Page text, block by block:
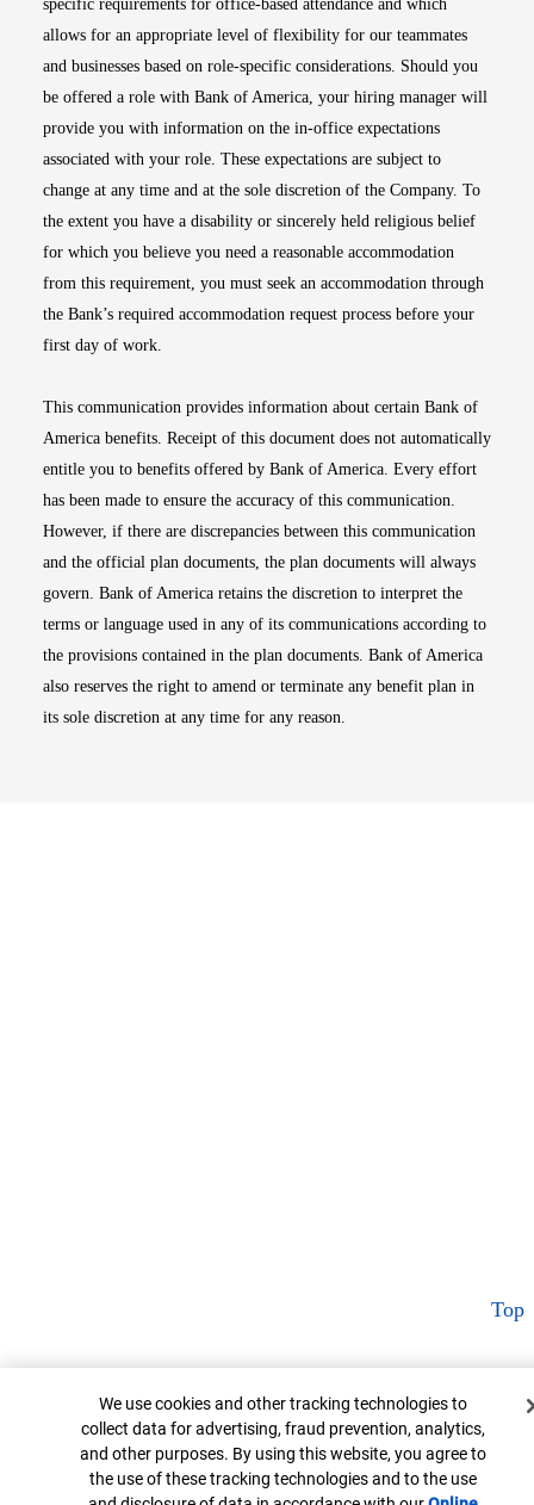
specific requirements for office-based attendance and which
allows for an appropriate level of flexibility for our teammates
and businesses based on role-specific considerations. Should you
be offered a role with Bank of America, your hiring manager will
provide you with information on the in-office expectations
associated with your role. These expectations are subject to
change at any time and at the sole discretion of the Company. To
the extent you have a disability or sincerely held religious belief
for which you believe you need a reasonable accommodation
from this requirement, you must seek an accommodation through
the Bank’s required accommodation request process before your
first day of work.
This communication provides information about certain Bank of
America benefits. Receipt of this document does not automatically
entitle you to benefits offered by Bank of America. Every effort
has been made to ensure the accuracy of this communication.
However, if there are discrepancies between this communication
and the official plan documents, the plan documents will always
govern. Bank of America retains the discretion to interpret the
terms or language used in any of its communications according to
the provisions contained in the plan documents. Bank of America
also reserves the right to amend or terminate any benefit plan in
its sole discretion at any time for any reason.
Top
Cookie Banner
We use cookies and other tracking technologies to
collect data for advertising, fraud prevention, analytics,
and other purposes. By using this website, you agree to
the use of these tracking technologies and to the use